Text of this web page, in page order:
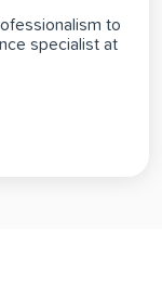
to
specialist at